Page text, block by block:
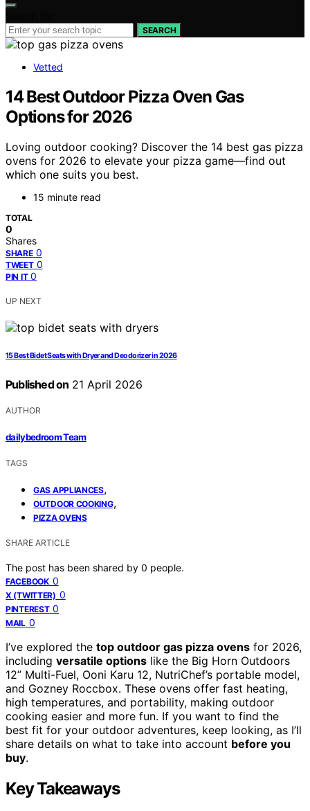
SEARCH
Vetted
14 Best Outdoor Pizza Oven Gas
Options for 2026
Loving outdoor cooking? Discover the 14 best gas pizza
ovens for 2026 to elevate your pizza game—find out
which one suits you best.
15 minute read
TOTAL
0
Shares
SHARE 0
TWEET 0
PIN IT 0
UP NEXT
15 Best Bidet Seats with Dryer and Deodorizer in 2026
Published on 21 April 2026
AUTHOR
dailybedroom Team
TAGS
GAS APPLIANCES,
OUTDOOR COOKING,
PIZZA OVENS
SHARE ARTICLE
The post has been shared by 0 people.
FACEBOOK 0
X (TWITTER) 0
PINTEREST 0
MAIL 0
I’ve explored the top outdoor gas pizza ovens for 2026,
including versatile options like the Big Horn Outdoors
12” Multi-Fuel, Ooni Karu 12, NutriChef’s portable model,
and Gozney Roccbox. These ovens offer fast heating,
high temperatures, and portability, making outdoor
cooking easier and more fun. If you want to find the
best fit for your outdoor adventures, keep looking, as I’ll
share details on what to take into account before you
buy.
Key Takeaways